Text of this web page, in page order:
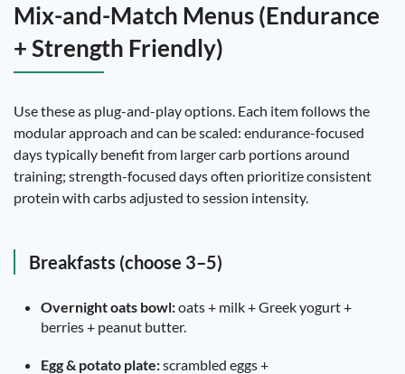
Mix-and-Match Menus (Endurance
+ Strength Friendly)
Use these as plug-and-play options. Each item follows the
modular approach and can be scaled: endurance-focused
days typically benefit from larger carb portions around
training; strength-focused days often prioritize consistent
protein with carbs adjusted to session intensity.
Breakfasts (choose 3–5)
Overnight oats bowl:oats + milk + Greek yogurt +
berries + peanut butter.
Egg & potato plate:scrambled eggs +